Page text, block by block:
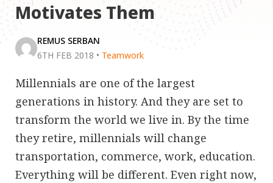
Motivates Them
REMUS SERBAN
6TH FEB 2018 • Teamwork
Millennials are one of the largest
generations in history. And they are set to
transform the world we live in. By the time
they retire, millennials will change
transportation, commerce, work, education.
Everything will be different. Even right now,